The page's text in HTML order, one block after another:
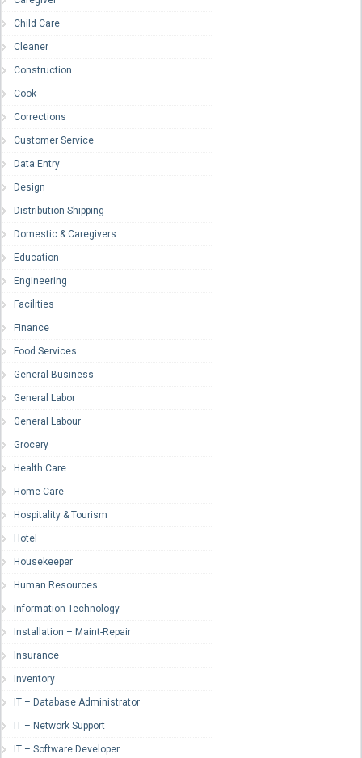
Child Care
Cleaner
Construction
Cook
Corrections
Customer Service
Data Entry
Design
Distribution-Shipping
Domestic & Caregivers
Education
Engineering
Facilities
Finance
Food Services
General Business
General Labor
General Labour
Grocery
Health Care
Home Care
Hospitality & Tourism
Hotel
Housekeeper
Human Resources
Information Technology
Installation – Maint-Repair
Insurance
Inventory
IT – Database Administrator
IT – Network Support
IT – Software Developer